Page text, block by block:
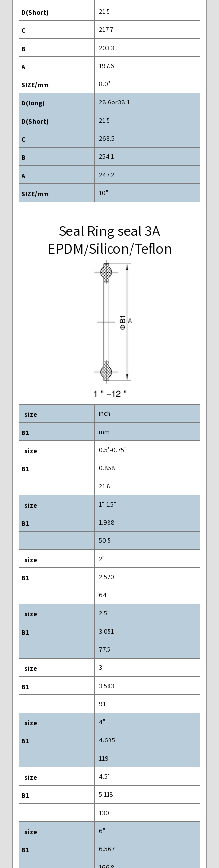
21.5
217.7
203.3
197.6
"8.0
28.6or38.1
21.5
268.5
254.1
247.2
"10
Seal Ring seal 3A
EPDM/Silicon/Teflon
inch
mm
0.5"-0.75"
0.858
21.8
1"-1.5"
1.988
50.5
2"
2.520
64
2.5"
3.051
77.5
3"
3.583
91
4"
4.685
119
4.5"
5.118
130
6"
6.567